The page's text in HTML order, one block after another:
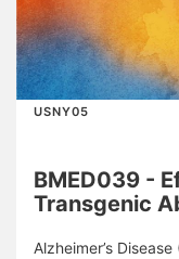
USNY05
BMED039 -
Transgenic
Alzheimer’s